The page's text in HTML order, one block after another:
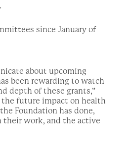
since January of
about upcoming
been rewarding to watch
depth of these grants,”
the future impact on health
Foundation has done,
their work, and the active